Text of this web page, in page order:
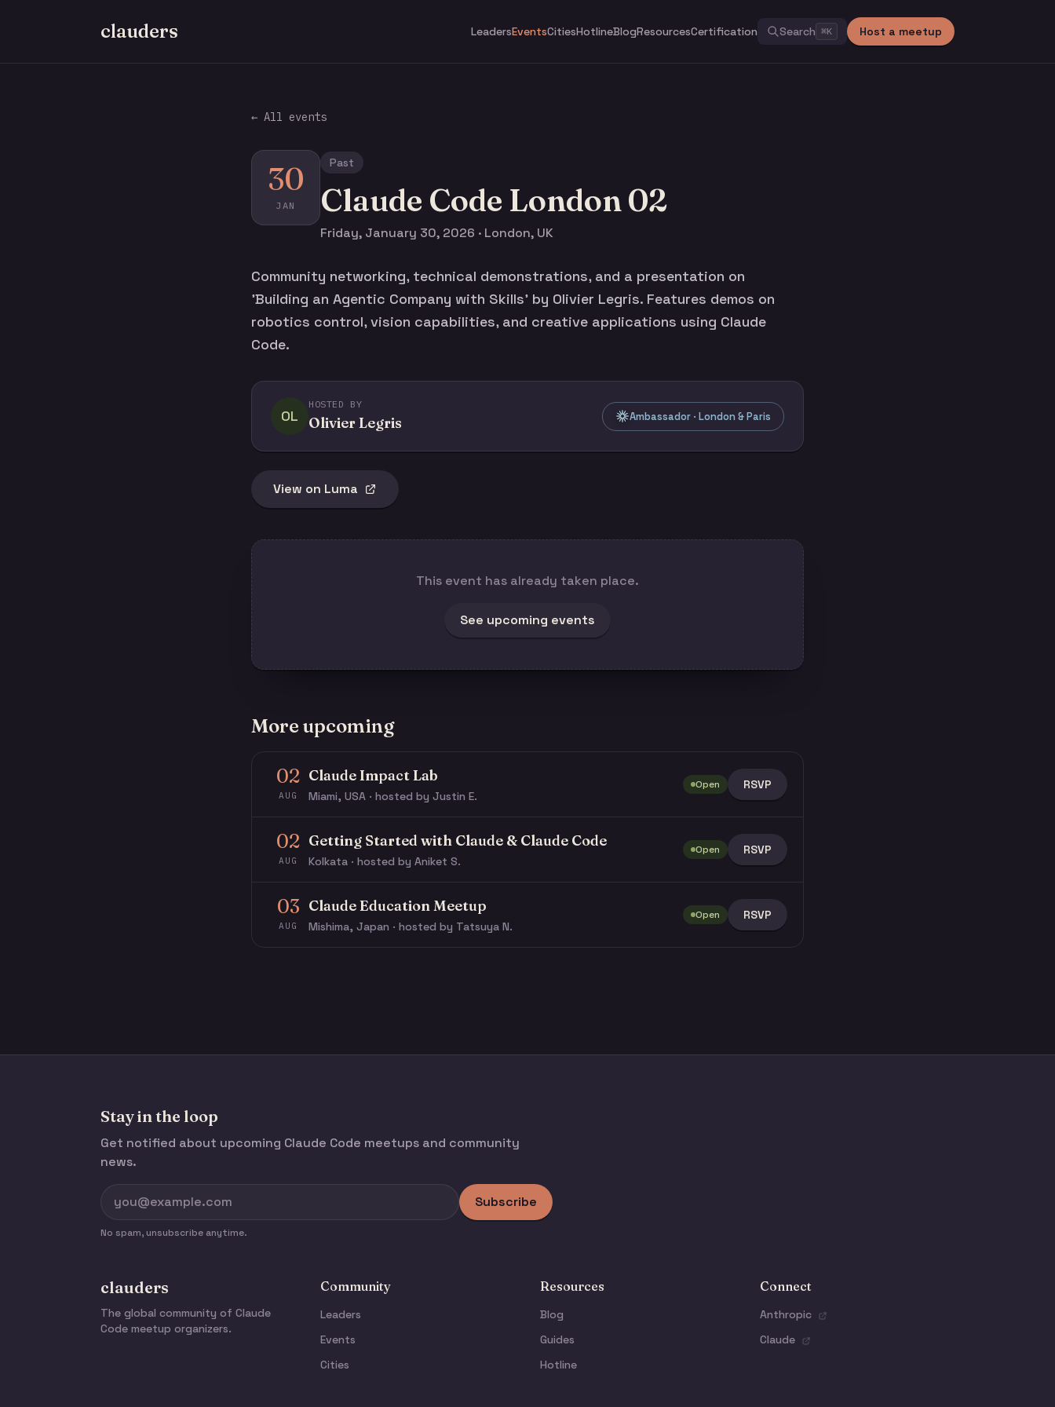
clauders LeadersEventsCitiesHotlineBlogResourcesCertification Search ⌘K Host a meetup
← All events
30
JAN
Past
Claude Code London 02
Friday, January 30, 2026 · London, UK
Community networking, technical demonstrations, and a presentation on
'Building an Agentic Company with Skills' by Olivier Legris. Features demos on
robotics control, vision capabilities, and creative applications using Claude
Code.
OL
HOSTED BY
Olivier Legris Ambassador · London & Paris
View on Luma
This event has already taken place.
See upcoming events
More upcoming
02
AUG
Claude Impact Lab
Miami, USA · hosted by Justin E.
Open RSVP
02
AUG
Getting Started with Claude & Claude Code
Kolkata · hosted by Aniket S.
Open RSVP
03
AUG
Claude Education Meetup
Mishima, Japan · hosted by Tatsuya N.
Open RSVP
Stay in the loop
Get notified about upcoming Claude Code meetups and community
news.
Subscribe
No spam, unsubscribe anytime.
clauders
The global community of Claude
Code meetup organizers.
Community
Leaders
Events
Cities
Resources
Blog
Guides
Hotline
Connect
Anthropic
Claude